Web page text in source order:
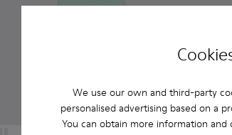
We use our own and third-party
personalised advertising based on a
You can obtain more information